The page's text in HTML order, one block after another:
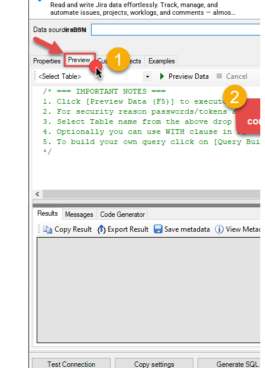
Read and write Jira data effortlessly. Track, manage, and
automate issues, projects, worklogs, and comments — almost
no coding required.
JiraDSN